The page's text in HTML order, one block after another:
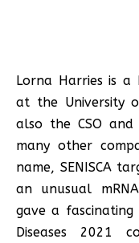
Lorna Harries is a
at the University
also the CSO and
many other
name, SENISCA
an unusual
gave a
Diseases 2021